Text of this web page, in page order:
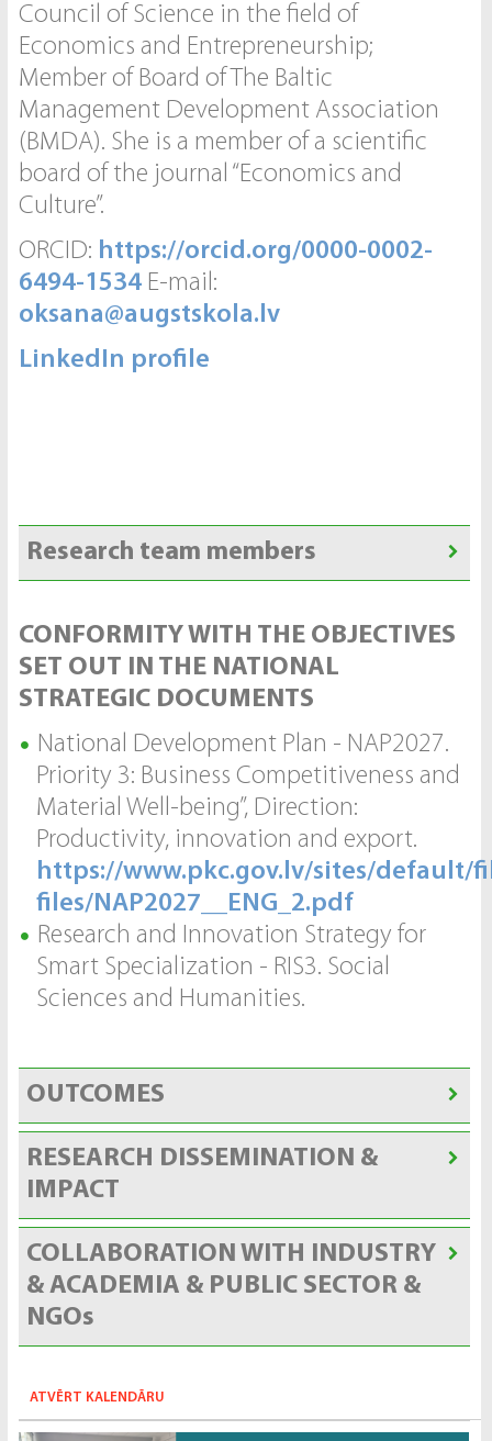
Council of Science in the field of
Economics and Entrepreneurship;
Member of Board of The Baltic
Management Development Association
(BMDA). She is a member of a scientific
board of the journal “Economics and
Culture”.
ORCID: https://orcid.org/0000-0002-
6494-1534 E-mail:
oksana@augstskola.lv
LinkedIn profile
Research team members
CONFORMITY WITH THE OBJECTIVES
SET OUT IN THE NATIONAL
STRATEGIC DOCUMENTS
National Development Plan - NAP2027.
Priority 3: Business Competitiveness and
Material Well-being”, Direction:
Productivity, innovation and export.
https://www.pkc.gov.lv/sites/default/
files/NAP2027__ENG_2.pdf
Research and Innovation Strategy for
Smart Specialization - RIS3. Social
Sciences and Humanities.
OUTCOMES
RESEARCH DISSEMINATION &
IMPACT
COLLABORATION WITH INDUSTRY
& ACADEMIA & PUBLIC SECTOR &
NGOs
ATVĒRT KALENDĀRU